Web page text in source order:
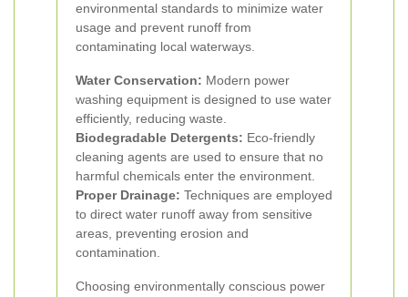
environmental standards to minimize water
usage and prevent runoff from
contaminating local waterways.
Water Conservation: Modern power
washing equipment is designed to use water
efficiently, reducing waste.
Biodegradable Detergents: Eco-friendly
cleaning agents are used to ensure that no
harmful chemicals enter the environment.
Proper Drainage: Techniques are employed
to direct water runoff away from sensitive
areas, preventing erosion and
contamination.
Choosing environmentally conscious power